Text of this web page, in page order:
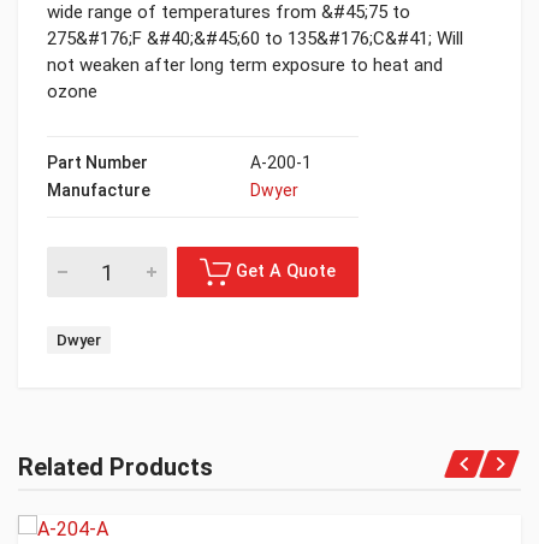
wide range of temperatures from &#45;75 to
275&#176;F &#40;&#45;60 to 135&#176;C&#41; Will
not weaken after long term exposure to heat and
ozone
Part Number
A-200-1
Manufacture
Dwyer
Dwyer
Related Products